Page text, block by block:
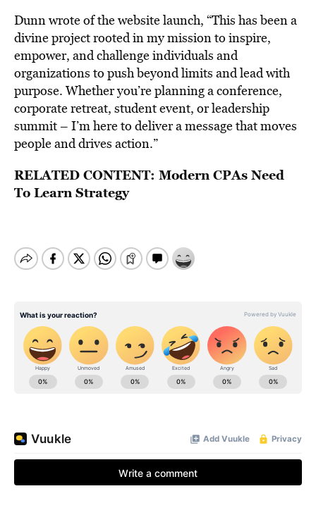
Dunn wrote of the website launch, “This has been a
divine project rooted in my mission to inspire,
empower, and challenge individuals and
organizations to push beyond limits and lead with
purpose. Whether you’re planning a conference,
corporate retreat, student event, or leadership
summit – I’m here to deliver a message that moves
people and drives action.”
RELATED CONTENT: Modern CPAs Need
To Learn Strategy